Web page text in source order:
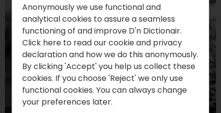
Anonymously we use functional and
analytical cookies to assure a seamless
functioning of and improve D'n Dictionair.
Click here to read our cookie and privacy
declaration and how we do this anonymously.
By clicking 'Accept' you help us collect these
cookies. If you choose 'Reject' we only use
functional cookies. You can always change
your preferences later.